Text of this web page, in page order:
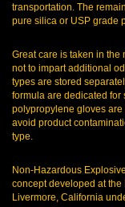
transportation. The
pure silica or USP grade
Great care is taken in
not to impart additional
types are stored
formula are dedicated for
polypropylene gloves
avoid product
type.
Non-Hazardous
concept developed at
Livermore, California